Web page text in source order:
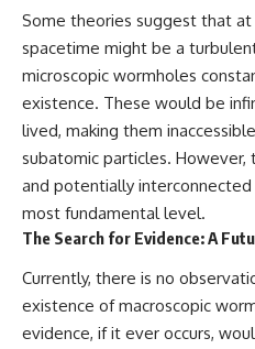
Some theories suggest that
spacetime might be a
microscopic wormholes
existence. These would be
lived, making them
subatomic particles.
and potentially
most fundamental level.
The Search for Evidence: A
Currently, there is no
existence of macroscopic
evidence, if it ever occurs,